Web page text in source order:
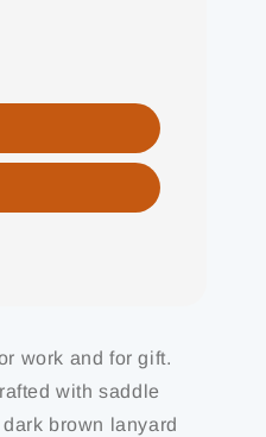
work and for gift.
with saddle
brown lanyard